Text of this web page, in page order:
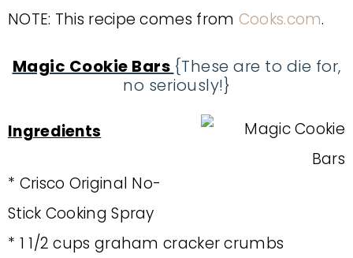
NOTE: This recipe comes from Cooks.com.
Magic Cookie Bars {These are to die for,
no seriously!}
Ingredients
* Crisco Original No-
Stick Cooking Spray
* 1 1/2 cups graham cracker crumbs